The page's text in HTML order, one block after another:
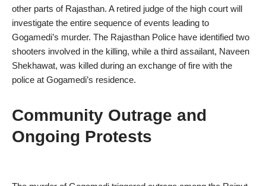
other parts of Rajasthan. A retired judge of the high court will
investigate the entire sequence of events leading to
Gogamedi’s murder. The Rajasthan Police have identified two
shooters involved in the killing, while a third assailant, Naveen
Shekhawat, was killed during an exchange of fire with the
police at Gogamedi’s residence.
Community Outrage and
Ongoing Protests